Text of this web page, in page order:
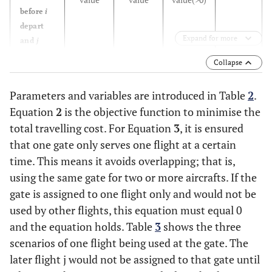
beforei
depart
and j
thani
Flightj
and j
would
depart
later
thani
+positive
value
+positive
value
+positive
value > 0)
Invalid
Flight J
Expand for more
Expand for more
Collapse
Parameters and variables are introduced in Table2.
Equation2 is the objective function to minimise the
total travelling cost. For Equation 3, it is ensured
that one gate only serves one flight at a certain
time. This means it avoids overlapping; that is,
using the same gate for two or more aircrafts. If the
gate is assigned to one flight only and would not be
used by other flights, this equation must equal 0
and the equation holds. Table 3 shows the three
scenarios of one flight being used at the gate. The
later flight j would not be assigned to that gate until